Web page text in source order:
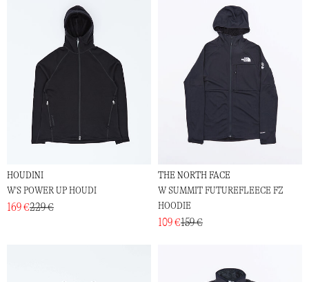
HOUDINI
W'S POWER UP HOUDI
169 €229 €
THE NORTH FACE
W SUMMIT FUTUREFLEECE FZ
HOODIE
109 €159 €